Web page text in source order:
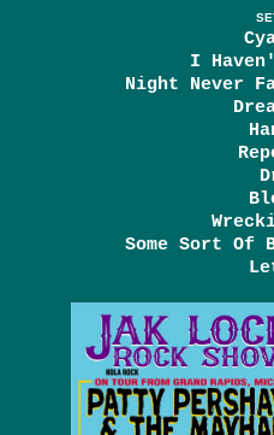
I
Night Never
Some Sort Of